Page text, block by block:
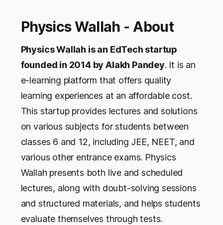
Physics Wallah - About
Physics Wallah is an EdTech startup
founded in 2014 by Alakh Pandey. It is an
e-learning platform that offers quality
learning experiences at an affordable cost.
This startup provides lectures and solutions
on various subjects for students between
classes 6 and 12, including JEE, NEET, and
various other entrance exams. Physics
Wallah presents both live and scheduled
lectures, along with doubt-solving sessions
and structured materials, and helps students
evaluate themselves through tests.